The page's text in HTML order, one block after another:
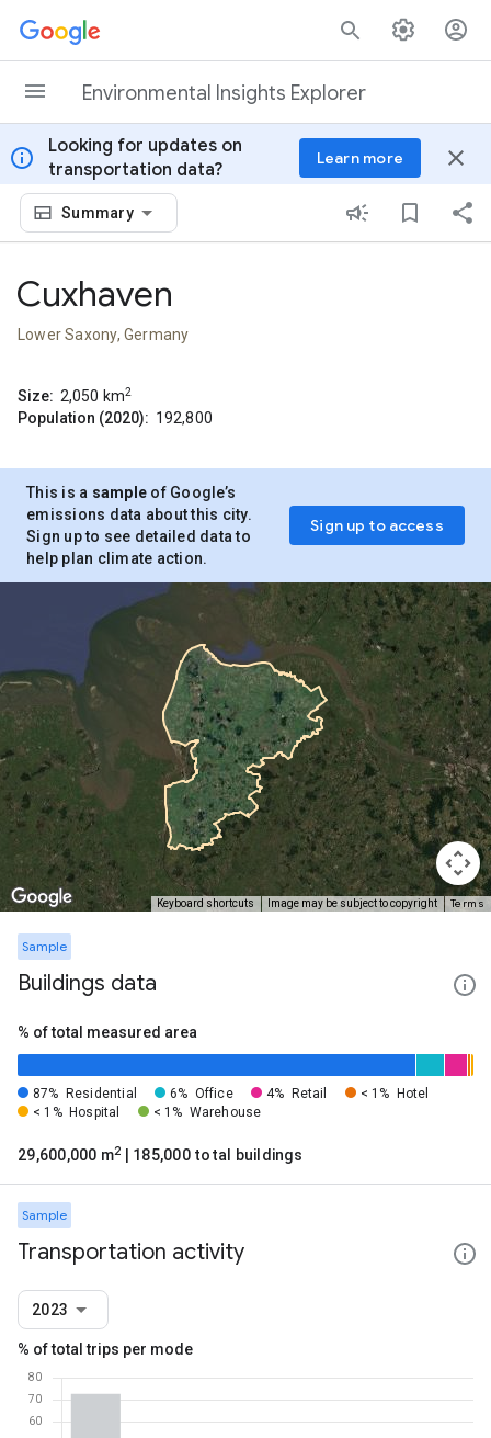
Skip to content
Environmental Insights Explorer
info
Looking for updates on
transportation data?
Learn more close
Summary
Cuxhaven
Lower Saxony, Germany
Size: 2,050 km2
Population (2020): 192,800
This is a sample of Google’s
emissions data about this city.
Sign up to see detailed data to
help plan climate action.
Sign up to access
Keyboard shortcuts Image may be subject to copyright Terms
Sample
Buildings data
% of total measured area
87% Residential 6% Office 4% Retail < 1%
Hotel
< 1% Hospital < 1% Warehouse
29,600,000 m2 | 185,000 total buildings
Sample
Transportation activity
2023
% of total trips per mode